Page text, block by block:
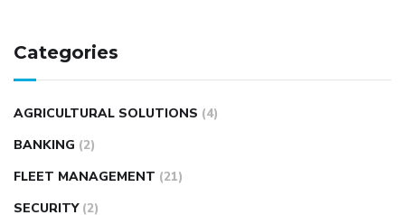
Categories
AGRICULTURAL SOLUTIONS (4)
BANKING (2)
FLEET MANAGEMENT (21)
SECURITY (2)